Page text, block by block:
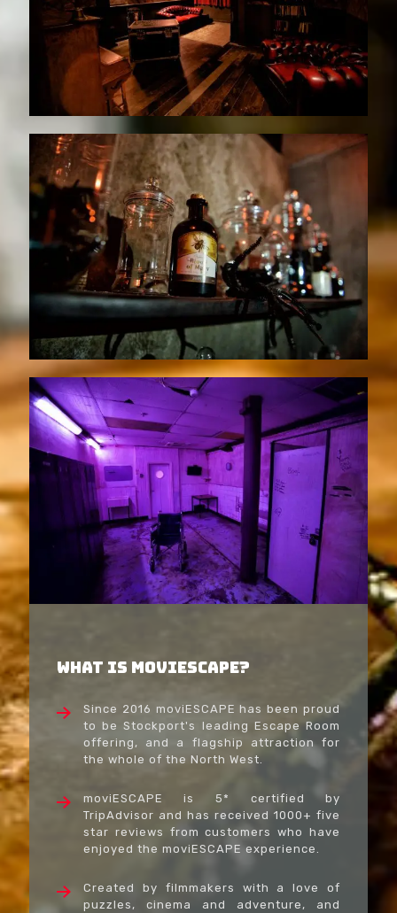
What Is moviESCAPE?
Since 2016 moviESCAPE has been proud
to be Stockport's leading Escape Room
offering, and a flagship attraction for
the whole of the North West.
moviESCAPE is 5* certified by
TripAdvisor and has received 1000+ five
star reviews from customers who have
enjoyed the moviESCAPE experience.
Created by filmmakers with a love of
puzzles, cinema and adventure, and